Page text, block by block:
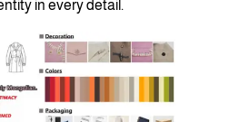
in every detail.